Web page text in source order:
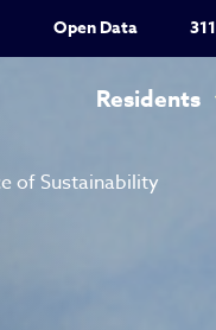
Utility Nav
Open Data 311
Residents
of Sustainability